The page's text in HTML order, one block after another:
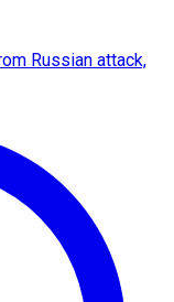
Russian attack,